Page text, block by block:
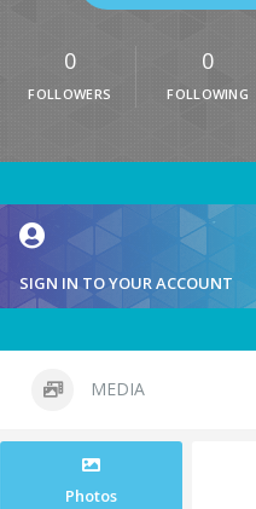
0
FOLLOWERS
0
FOLLOWING
SIGN IN TO YOUR ACCOUNT
MEDIA
Photos